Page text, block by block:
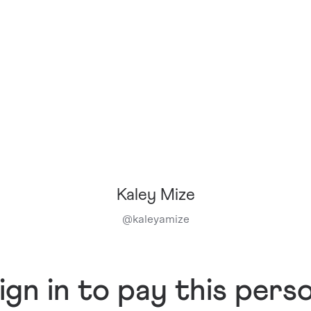
Kaley Mize
@kaleyamize
in to pay this